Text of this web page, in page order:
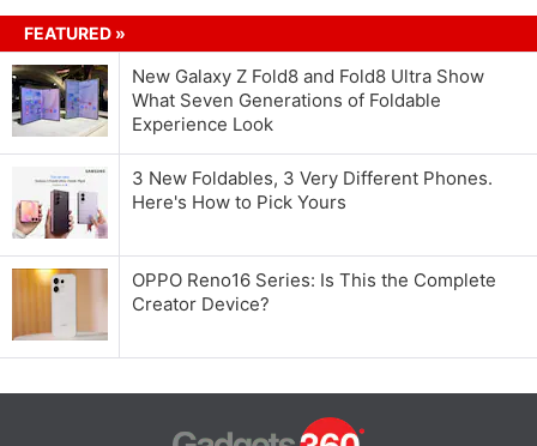
FEATURED »
New Galaxy Z Fold8 and Fold8 Ultra Show
What Seven Generations of Foldable
Experience Look
3 New Foldables, 3 Very Different Phones.
Here's How to Pick Yours
OPPO Reno16 Series: Is This the Complete
Creator Device?